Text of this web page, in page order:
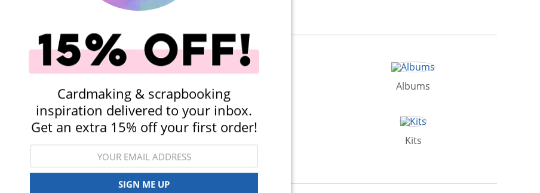
Cardmaking & scrapbooking
inspiration delivered to your inbox.
Get an extra 15% off your first order!
SIGN ME UP
Storage & Organization Albums
Kits
View All Categories